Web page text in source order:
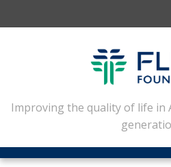
FLINN
ARTS AND
CIVIC
Improving the quality of life